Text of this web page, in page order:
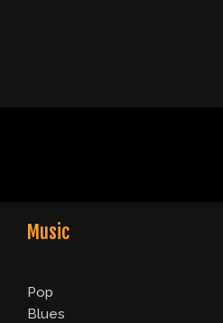
Music
Pop
Blues